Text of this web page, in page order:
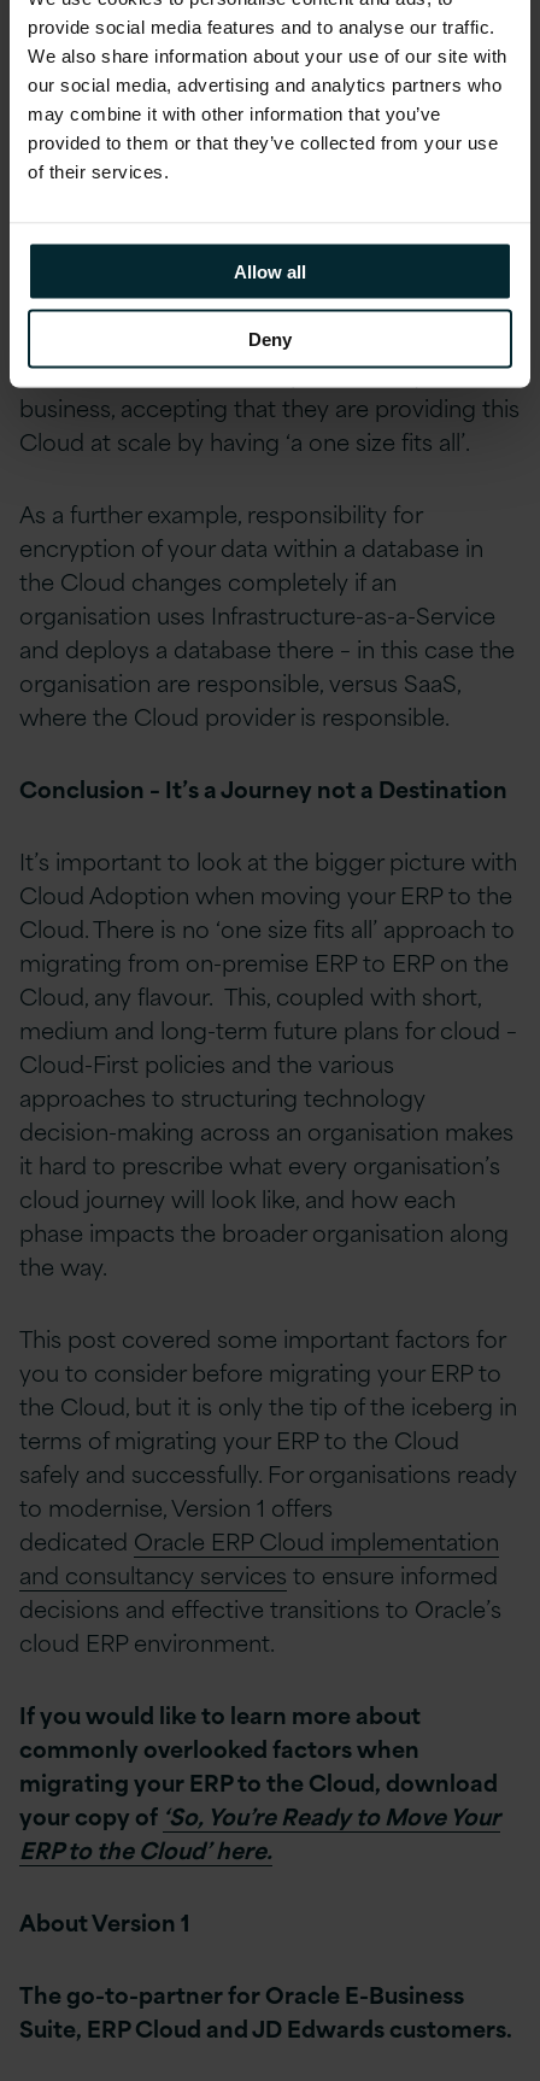
provide social media features and to analyse our traffic.
We also share information about your use of our site with
our social media, advertising and analytics partners who
may combine it with other information that you’ve
provided to them or that they’ve collected from your use
of their services.
Allow all
Deny
wrongly assume they can skip or defer Cloud
updates and outages for example due to their
weekly batch runs or month-end processes,
clashing with the scheduled maintenance by
Cloud providers.
In the on-premise world, this is dealt with by
the Production Operation teams and Business
Systems Owners. This new world means that it
is necessary to factor in the Cloud providers
role and activities in the operation of your
business, accepting that they are providing this
Cloud at scale by having ‘a one size fits all’.
As a further example, responsibility for
encryption of your data within a database in
the Cloud changes completely if an
organisation uses Infrastructure-as-a-Service
and deploys a database there – in this case the
organisation are responsible, versus SaaS,
where the Cloud provider is responsible.
Conclusion – It’s a Journey not a Destination
It’s important to look at the bigger picture with
Cloud Adoption when moving your ERP to the
Cloud. There is no ‘one size fits all’ approach to
migrating from on-premise ERP to ERP on the
Cloud, any flavour. This, coupled with short,
medium and long-term future plans for cloud –
Cloud-First policies and the various
approaches to structuring technology
decision-making across an organisation makes
it hard to prescribe what every organisation’s
cloud journey will look like, and how each
phase impacts the broader organisation along
the way.
This post covered some important factors for
you to consider before migrating your ERP to
the Cloud, but it is only the tip of the iceberg in
terms of migrating your ERP to the Cloud
safely and successfully. For organisations ready
to modernise, Version 1 offers
dedicated Oracle ERP Cloud implementation
and consultancy services to ensure informed
decisions and effective transitions to Oracle’s
cloud ERP environment.
If you would like to learn more about
commonly overlooked factors when
migrating your ERP to the Cloud, download
your copy of ‘So, You’re Ready to Move Your
ERP to the Cloud’ here.
About Version 1
The go-to-partner for Oracle E-Business
Suite, ERP Cloud and JD Edwards customers.